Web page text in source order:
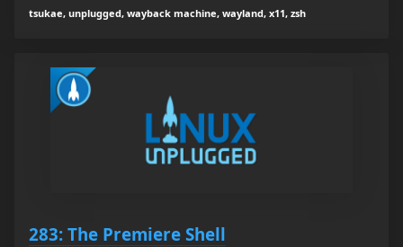
tsukae, unplugged, wayback machine, wayland, x11, zsh
283: The Premiere Shell